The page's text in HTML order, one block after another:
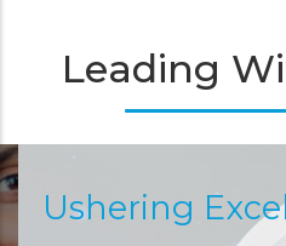
Leading
Ushering